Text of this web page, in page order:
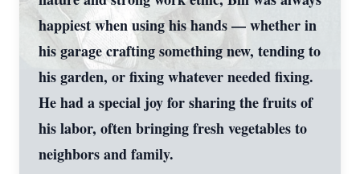
happiest when using his hands — whether in
his garage crafting something new, tending to
his garden, or fixing whatever needed fixing.
He had a special joy for sharing the fruits of
his labor, often bringing fresh vegetables to
neighbors and family.